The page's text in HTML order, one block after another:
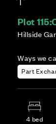
Plot 115:
Hillside
Ways we
Part
4 bed